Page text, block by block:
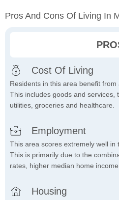
Pros And Cons Of Living In
Cost Of Living
Residents in this area benefit
This includes goods and services,
utilities, groceries and healthcare.
Employment
This area scores extremely well in
This is primarily due to the
rates, higher median home
Housing